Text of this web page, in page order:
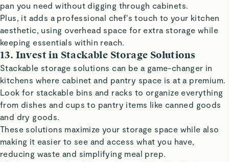
pan you need without digging through cabinets.
Plus, it adds a professional chef's touch to your kitchen
aesthetic, using overhead space for extra storage while
keeping essentials within reach.
13. Invest in Stackable Storage Solutions
Stackable storage solutions can be a game-changer in
kitchens where cabinet and pantry space is at a premium.
Look for stackable bins and racks to organize everything
from dishes and cups to pantry items like canned goods
and dry goods.
These solutions maximize your storage space while also
making it easier to see and access what you have,
reducing waste and simplifying meal prep.